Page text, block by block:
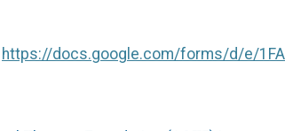
https://docs.google.com/forms/d/e/